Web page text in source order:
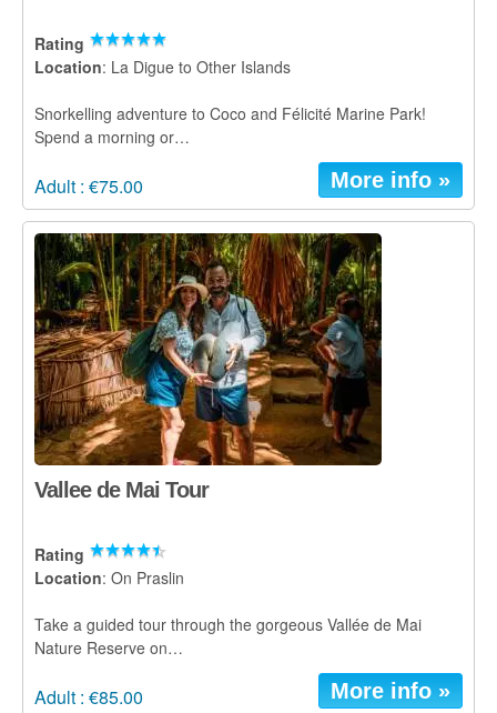
Rating
Location: La Digue to Other Islands
Snorkelling adventure to Coco and Félicité Marine Park!
Spend a morning or…
Adult : €75.00 More info »
Vallee de Mai Tour
Rating
Location: On Praslin
Take a guided tour through the gorgeous Vallée de Mai
Nature Reserve on…
Adult : €85.00 More info »